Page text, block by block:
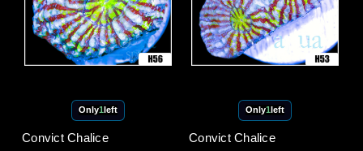
Only1 left
Convict Chalice
Only1 left
Convict Chalice